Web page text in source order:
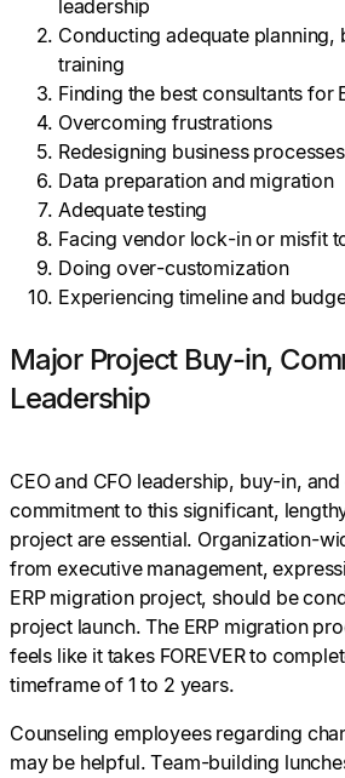
leadership
Conducting adequate planning,
training
Finding the best consultants for
Overcoming frustrations
Redesigning business processes
Data preparation and migration
Adequate testing
Facing vendor lock-in or misfit
Doing over-customization
Experiencing timeline and
Major Project Buy-in,
Leadership
CEO and CFO leadership, buy-in,
commitment to this significant,
project are essential. Organization-
from executive management,
ERP migration project, should be
project launch. The ERP migration
feels like it takes FOREVER to
timeframe of 1 to 2 years.
Counseling employees regarding
may be helpful. Team-building